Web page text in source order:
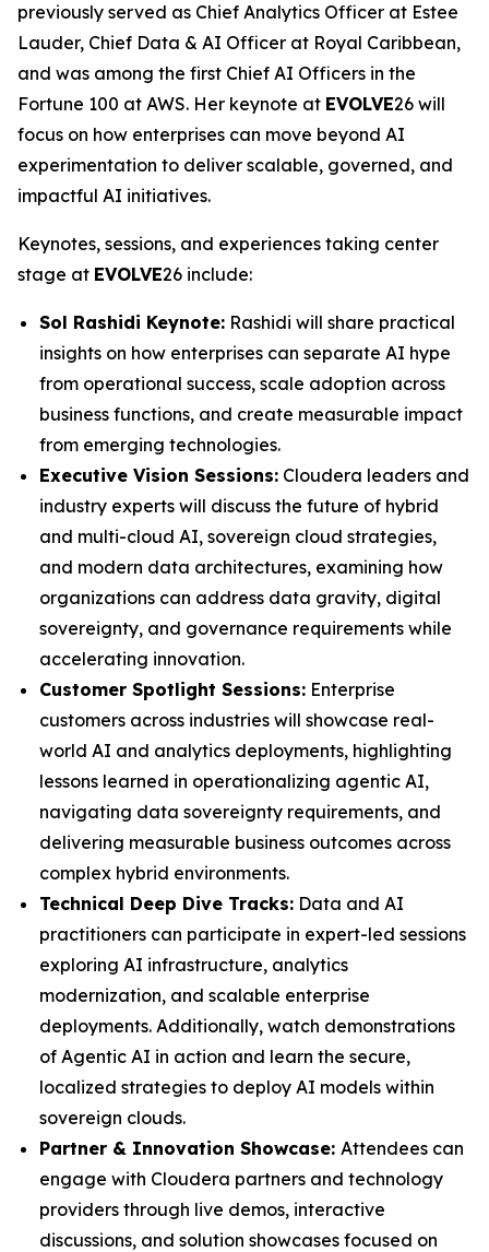
previously served as Chief Analytics Officer at Estee
Lauder, Chief Data & AI Officer at Royal Caribbean,
and was among the first Chief AI Officers in the
Fortune 100 at AWS. Her keynote at EVOLVE26 will
focus on how enterprises can move beyond AI
experimentation to deliver scalable, governed, and
impactful AI initiatives.
Keynotes, sessions, and experiences taking center
stage at EVOLVE26 include:
Sol Rashidi Keynote: Rashidi will share practical
insights on how enterprises can separate AI hype
from operational success, scale adoption across
business functions, and create measurable impact
from emerging technologies.
Executive Vision Sessions: Cloudera leaders and
industry experts will discuss the future of hybrid
and multi-cloud AI, sovereign cloud strategies,
and modern data architectures, examining how
organizations can address data gravity, digital
sovereignty, and governance requirements while
accelerating innovation.
Customer Spotlight Sessions: Enterprise
customers across industries will showcase real-
world AI and analytics deployments, highlighting
lessons learned in operationalizing agentic AI,
navigating data sovereignty requirements, and
delivering measurable business outcomes across
complex hybrid environments.
Technical Deep Dive Tracks: Data and AI
practitioners can participate in expert-led sessions
exploring AI infrastructure, analytics
modernization, and scalable enterprise
deployments. Additionally, watch demonstrations
of Agentic AI in action and learn the secure,
localized strategies to deploy AI models within
sovereign clouds.
Partner & Innovation Showcase: Attendees can
engage with Cloudera partners and technology
providers through live demos, interactive
discussions, and solution showcases focused on